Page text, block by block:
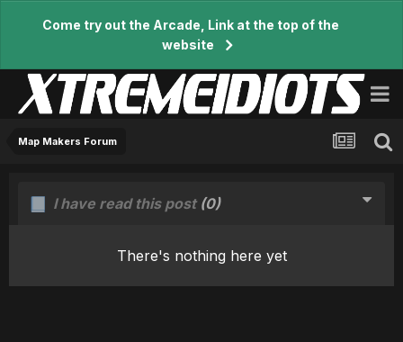
Come try out the Arcade, Link at the top of the
website
Map Makers Forum
I have read this post (0)
There's nothing here yet